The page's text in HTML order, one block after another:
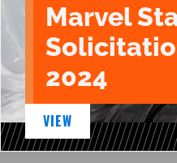
Marvel
2024
VIEW